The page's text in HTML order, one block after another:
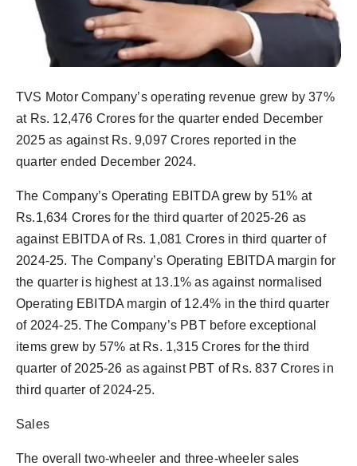
TVS Motor Company’s operating revenue grew by 37%
at Rs. 12,476 Crores for the quarter ended December
2025 as against Rs. 9,097 Crores reported in the
quarter ended December 2024.
The Company’s Operating EBITDA grew by 51% at
Rs.1,634 Crores for the third quarter of 2025-26 as
against EBITDA of Rs. 1,081 Crores in third quarter of
2024-25. The Company’s Operating EBITDA margin for
the quarter is highest at 13.1% as against normalised
Operating EBITDA margin of 12.4% in the third quarter
of 2024-25. The Company’s PBT before exceptional
items grew by 57% at Rs. 1,315 Crores for the third
quarter of 2025-26 as against PBT of Rs. 837 Crores in
third quarter of 2024-25.
Sales
The overall two-wheeler and three-wheeler sales